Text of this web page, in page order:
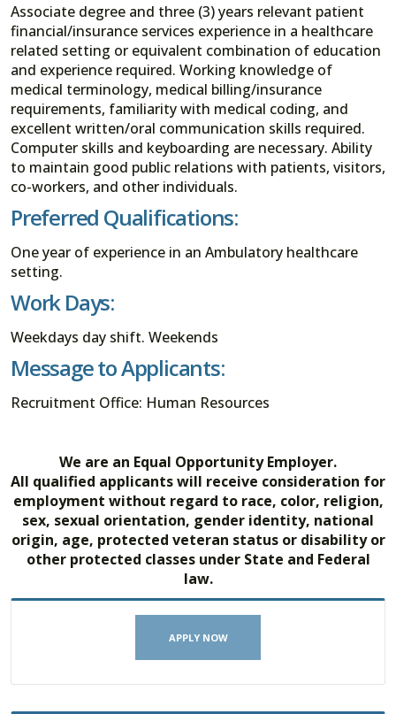
Associate degree and three (3) years relevant patient
financial/insurance services experience in a healthcare
related setting or equivalent combination of education
and experience required. Working knowledge of
medical terminology, medical billing/insurance
requirements, familiarity with medical coding, and
excellent written/oral communication skills required.
Computer skills and keyboarding are necessary. Ability
to maintain good public relations with patients, visitors,
co-workers, and other individuals.
Preferred Qualifications:
One year of experience in an Ambulatory healthcare
setting.
Work Days:
Weekdays day shift. Weekends
Message to Applicants:
Recruitment Office: Human Resources
We are an Equal Opportunity Employer.
All qualified applicants will receive consideration for
employment without regard to race, color, religion,
sex, sexual orientation, gender identity, national
origin, age, protected veteran status or disability or
other protected classes under State and Federal
law.
APPLY NOW